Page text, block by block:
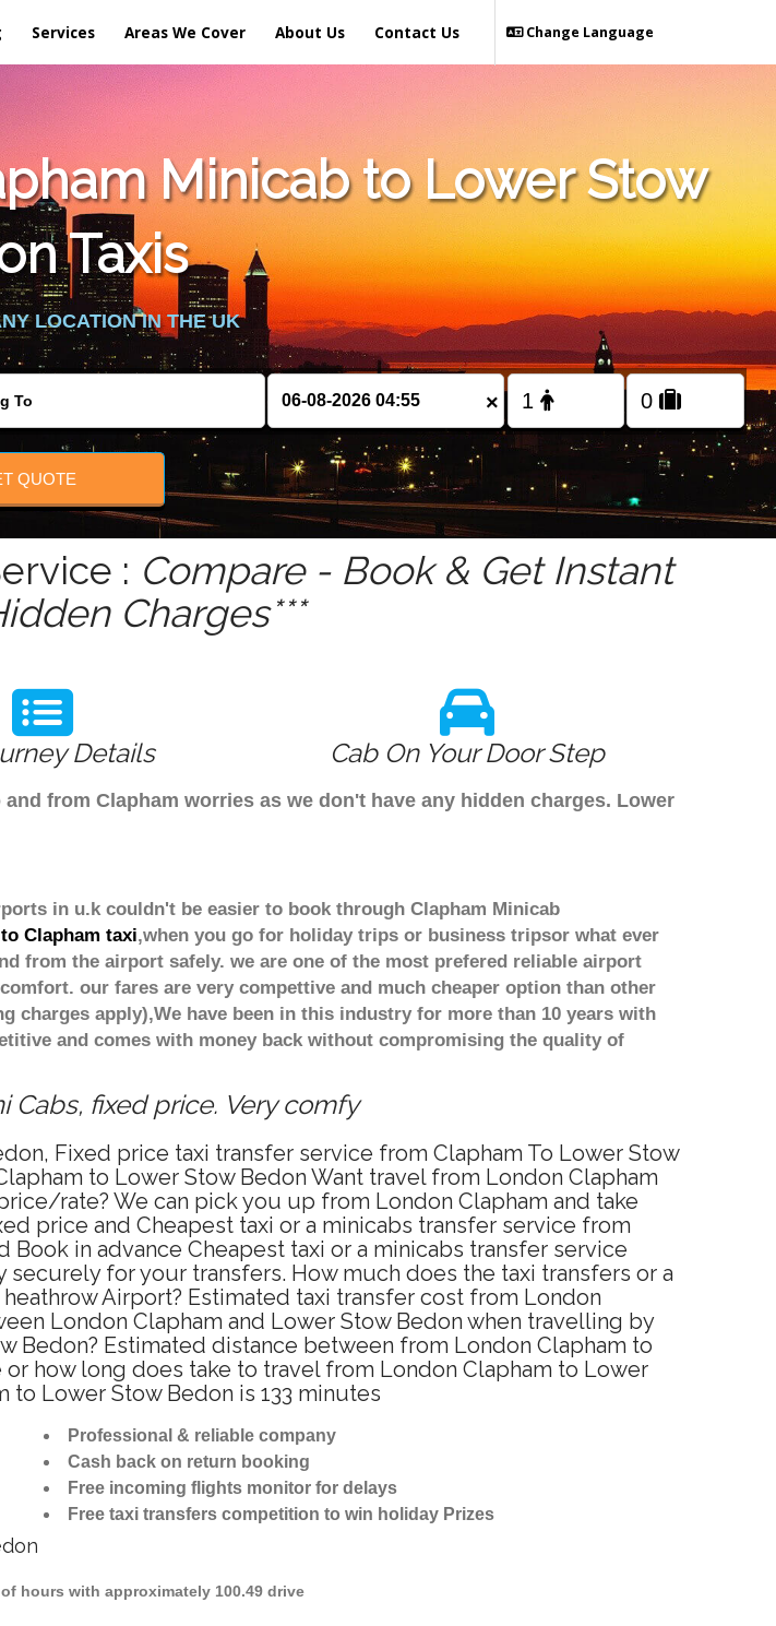
Services Areas We Cover About Us Contact Us Change Language
Minicab to Lower Stow
Taxis
LOCATION IN THE UK
×
QUOTE
: Compare - Book & Get Instant
Charges***
Details Cab On Your Door Step
from Clapham worries as we don't have any hidden charges. Lower
in u.k couldn't be easier to book through Clapham Minicab
Clapham taxi,when you go for holiday trips or business tripsor what ever
from the airport safely. we are one of the most prefered reliable airport
our fares are very compettive and much cheaper option than other
charges apply),We have been in this industry for more than 10 years with
and comes with money back without compromising the quality of
fixed price. Very comfy
Fixed price taxi transfer service from Clapham To Lower Stow
to Lower Stow Bedon Want travel from London Clapham
rate? We can pick you up from London Clapham and take
price and Cheapest taxi or a minicabs transfer service from
Book in advance Cheapest taxi or a minicabs transfer service
for your transfers. How much does the taxi transfers or a
Airport? Estimated taxi transfer cost from London
London Clapham and Lower Stow Bedon when travelling by
Bedon? Estimated distance between from London Clapham to
how long does take to travel from London Clapham to Lower
Lower Stow Bedon is 133 minutes
Professional & reliable company
Cash back on return booking
Free incoming flights monitor for delays
Free taxi transfers competition to win holiday Prizes
hours with approximately 100.49 drive